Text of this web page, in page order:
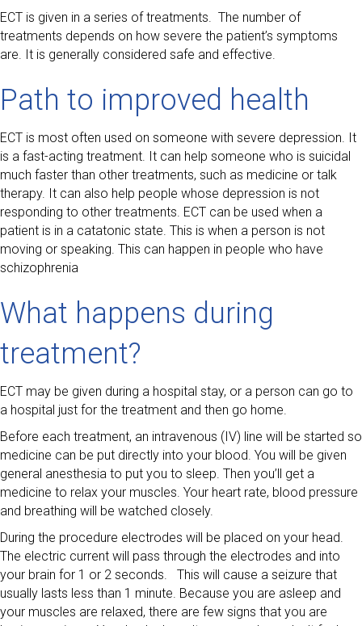
ECT is given in a series of treatments. The number of
treatments depends on how severe the patient’s symptoms
are. It is generally considered safe and effective.
Path to improved health
ECT is most often used on someone with severe depression. It
is a fast-acting treatment. It can help someone who is suicidal
much faster than other treatments, such as medicine or talk
therapy. It can also help people whose depression is not
responding to other treatments. ECT can be used when a
patient is in a catatonic state. This is when a person is not
moving or speaking. This can happen in people who have
schizophrenia
What happens during
treatment?
ECT may be given during a hospital stay, or a person can go to
a hospital just for the treatment and then go home.
Before each treatment, an intravenous (IV) line will be started so
medicine can be put directly into your blood. You will be given
general anesthesia to put you to sleep. Then you’ll get a
medicine to relax your muscles. Your heart rate, blood pressure
and breathing will be watched closely.
During the procedure electrodes will be placed on your head.
The electric current will pass through the electrodes and into
your brain for 1 or 2 seconds. This will cause a seizure that
usually lasts less than 1 minute. Because you are asleep and
your muscles are relaxed, there are few signs that you are